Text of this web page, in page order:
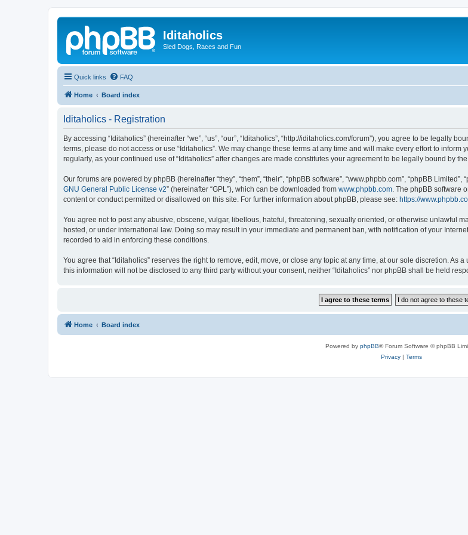
Iditaholics
Sled Dogs, Races and Fun
Quick links FAQ
Home Board index
Iditaholics - Registration
By accessing “Iditaholics” (hereinafter “we”, “us”, “our”, “Iditaholics”, “http://iditaholics.com/forum”), you agree to be
terms, please do not access or use “Iditaholics”. We may change these terms at any time and will make every effort to
regularly, as your continued use of “Iditaholics” after changes are made constitutes your agreement to be legally bound by
Our forums are powered by phpBB (hereinafter “they”, “them”, “their”, “phpBB software”, “www.phpbb.com”, “phpBB
GNU General Public License v2” (hereinafter “GPL”), which can be downloaded from www.phpbb.com . The phpBB software
content or conduct permitted or disallowed on this site. For further information about phpBB, please see: https://
You agree not to post any abusive, obscene, vulgar, libellous, hateful, threatening, sexually oriented, or otherwise unlawful
hosted, or under international law. Doing so may result in your immediate and permanent ban, with notification of your
recorded to aid in enforcing these conditions.
You agree that “Iditaholics” reserves the right to remove, edit, move, or close any topic at any time, at our sole discretion. As
this information will not be disclosed to any third party without your consent, neither “Iditaholics” nor phpBB shall be held
Home Board index
Powered by phpBB® Forum Software © phpBB
Privacy| Terms